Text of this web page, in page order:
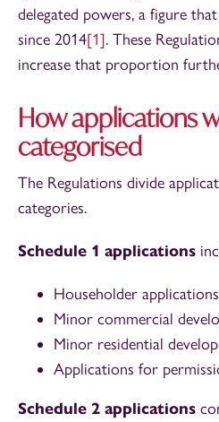
delegated powers, a figure
since 2014[1]. These
increase that proportion
How applications
categorised
The Regulations divide
categories.
Schedule 1 applications
Householder applications
Minor commercial
Minor residential
Applications for
Schedule 2 applications